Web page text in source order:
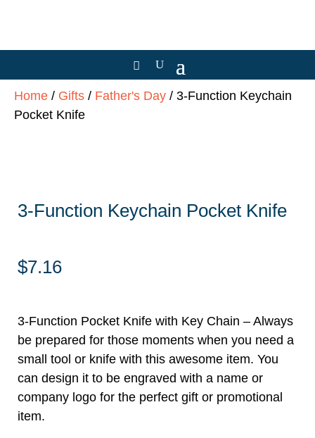
Home / Gifts / Father's Day / 3-Function Keychain
Pocket Knife
3-Function Keychain Pocket Knife
$7.16
3-Function Pocket Knife with Key Chain – Always
be prepared for those moments when you need a
small tool or knife with this awesome item. You
can design it to be engraved with a name or
company logo for the perfect gift or promotional
item.